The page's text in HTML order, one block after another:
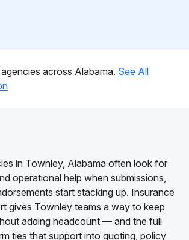
across Alabama. See All
in Townley, Alabama often look for
operational help when submissions,
start stacking up. Insurance
gives Townley teams a way to keep
adding headcount — and the full
ties that support into quoting, policy